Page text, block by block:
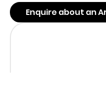
Enquire about an